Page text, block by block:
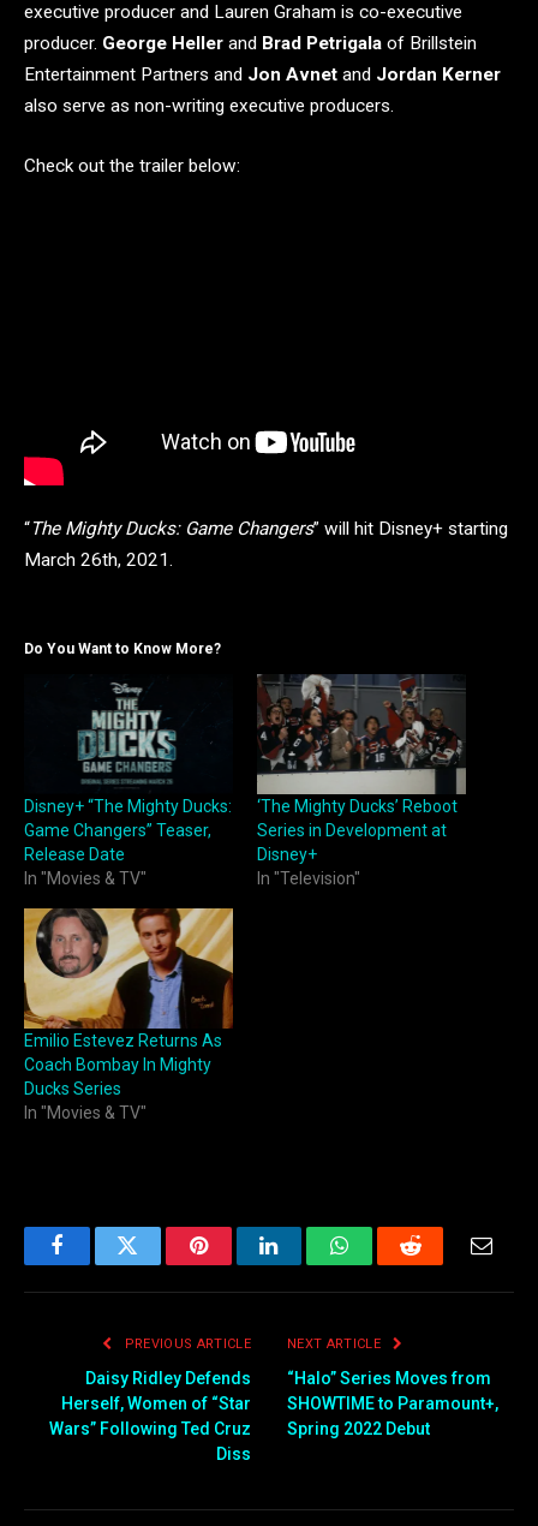
executive producer and Lauren Graham is co-executive
producer. George Heller and Brad Petrigala of Brillstein
Entertainment Partners and Jon Avnet and Jordan Kerner
also serve as non-writing executive producers.
Check out the trailer below:
“The Mighty Ducks: Game Changers” will hit Disney+ starting
March 26th, 2021.
Do You Want to Know More?
Disney+ “The Mighty Ducks:
Game Changers” Teaser,
Release Date
In "Movies & TV"
‘The Mighty Ducks’ Reboot
Series in Development at
Disney+
In "Television"
Emilio Estevez Returns As
Coach Bombay In Mighty
Ducks Series
In "Movies & TV"
FacebookTwitter PinterestLinkedInWhatsAppReddit
PREVIOUS ARTICLE
Daisy Ridley Defends
Herself, Women of “Star
Wars” Following Ted Cruz
Diss
NEXT ARTICLE
“Halo” Series Moves from
SHOWTIME to Paramount+,
Spring 2022 Debut